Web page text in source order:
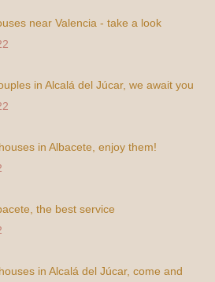
near Valencia - take a look
in Alcalá del Júcar, we await you
in Albacete, enjoy them!
the best service
in Alcalá del Júcar, come and